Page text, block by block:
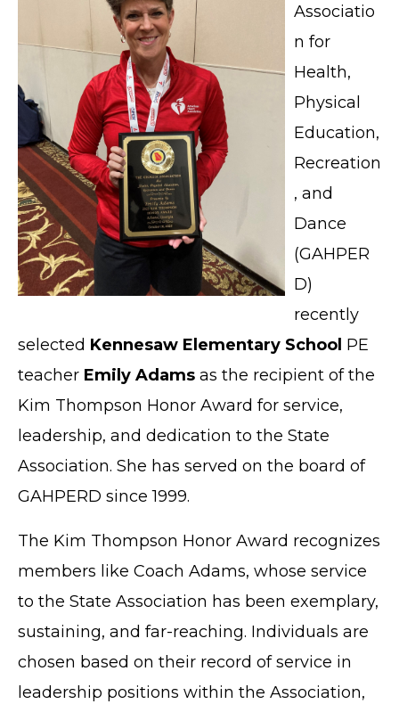
Associatio
n for
Health,
Physical
Education,
Recreation
, and
Dance
(GAHPER
D)
recently
selected Kennesaw Elementary School PE
teacher Emily Adams as the recipient of the
Kim Thompson Honor Award for service,
leadership, and dedication to the State
Association. She has served on the board of
GAHPERD since 1999.
The Kim Thompson Honor Award recognizes
members like Coach Adams, whose service
to the State Association has been exemplary,
sustaining, and far-reaching. Individuals are
chosen based on their record of service in
leadership positions within the Association,